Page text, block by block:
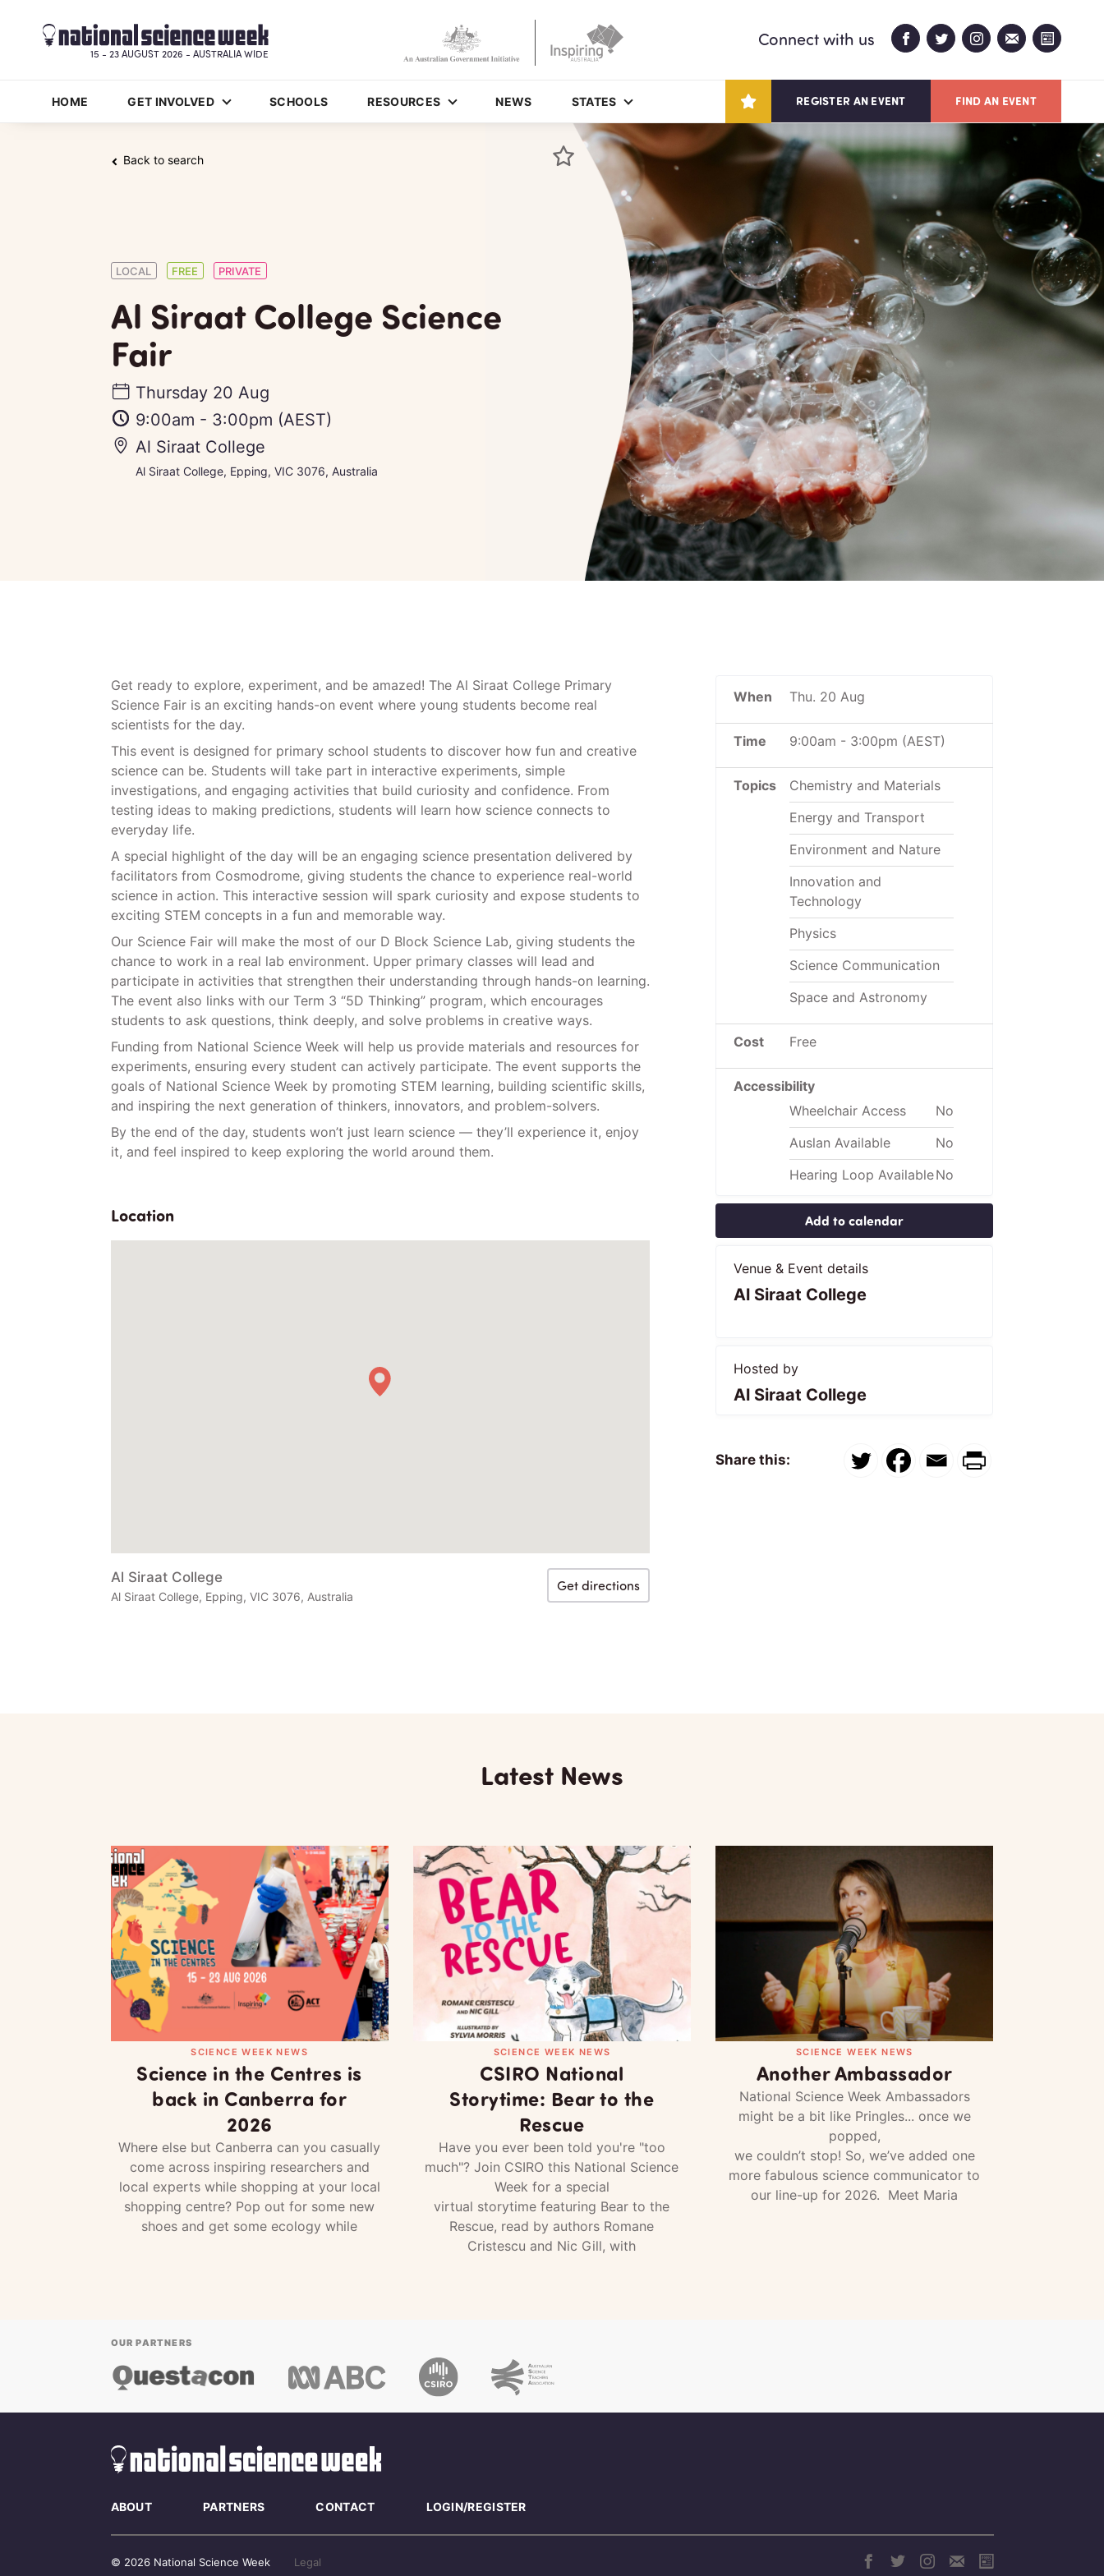
HOME GET INVOLVED SCHOOLS RESOURCES NEWS STATES REGISTER AN EVENT FIND AN EVENT
15 - 23 AUGUST 2026 - AUSTRALIA WIDE
Connect with us
Back to search
LOCAL FREE PRIVATE
Al Siraat College Science
Fair
Thursday 20 Aug
9:00am - 3:00pm (AEST)
Al Siraat College
Al Siraat College, Epping, VIC 3076, Australia
Get ready to explore, experiment, and be amazed! The Al Siraat College Primary
Science Fair is an exciting hands-on event where young students become real
scientists for the day.
This event is designed for primary school students to discover how fun and creative
science can be. Students will take part in interactive experiments, simple
investigations, and engaging activities that build curiosity and confidence. From
testing ideas to making predictions, students will learn how science connects to
everyday life.
A special highlight of the day will be an engaging science presentation delivered by
facilitators from Cosmodrome, giving students the chance to experience real-world
science in action. This interactive session will spark curiosity and expose students to
exciting STEM concepts in a fun and memorable way.
Our Science Fair will make the most of our D Block Science Lab, giving students the
chance to work in a real lab environment. Upper primary classes will lead and
participate in activities that strengthen their understanding through hands-on learning.
The event also links with our Term 3 “5D Thinking” program, which encourages
students to ask questions, think deeply, and solve problems in creative ways.
Funding from National Science Week will help us provide materials and resources for
experiments, ensuring every student can actively participate. The event supports the
goals of National Science Week by promoting STEM learning, building scientific skills,
and inspiring the next generation of thinkers, innovators, and problem-solvers.
By the end of the day, students won’t just learn science — they’ll experience it, enjoy
it, and feel inspired to keep exploring the world around them.
Location
Al Siraat College
Al Siraat College, Epping, VIC 3076, Australia
Get directions
When Thu. 20 Aug
Time 9:00am - 3:00pm (AEST)
Topics
Chemistry and Materials
Energy and Transport
Environment and Nature
Innovation and
Technology
Physics
Science Communication
Space and Astronomy
Cost Free
Accessibility
Wheelchair Access
No
Auslan Available
No
Hearing Loop AvailableNo
Add to calendar
Venue & Event details
Al Siraat College
Hosted by
Al Siraat College
Share this:
Latest News
SCIENCE WEEK NEWS
Science in the Centres is
back in Canberra for
2026
Where else but Canberra can you casually
come across inspiring researchers and
local experts while shopping at your local
shopping centre? Pop out for some new
shoes and get some ecology while
SCIENCE WEEK NEWS
CSIRO National
Storytime: Bear to the
Rescue
Have you ever been told you're "too
much"? Join CSIRO this National Science
Week for a special
virtual storytime featuring Bear to the
Rescue, read by authors Romane
Cristescu and Nic Gill, with
SCIENCE WEEK NEWS
Another Ambassador
National Science Week Ambassadors
might be a bit like Pringles... once we
popped,
we couldn’t stop! So, we’ve added one
more fabulous science communicator to
our line-up for 2026. Meet Maria
OUR PARTNERS
ABOUT PARTNERS CONTACT LOGIN/REGISTER
© 2026 National Science Week Legal